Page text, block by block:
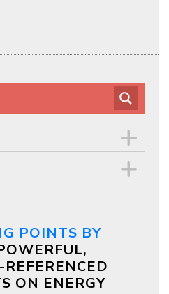
POINTS BY
ON ENERGY